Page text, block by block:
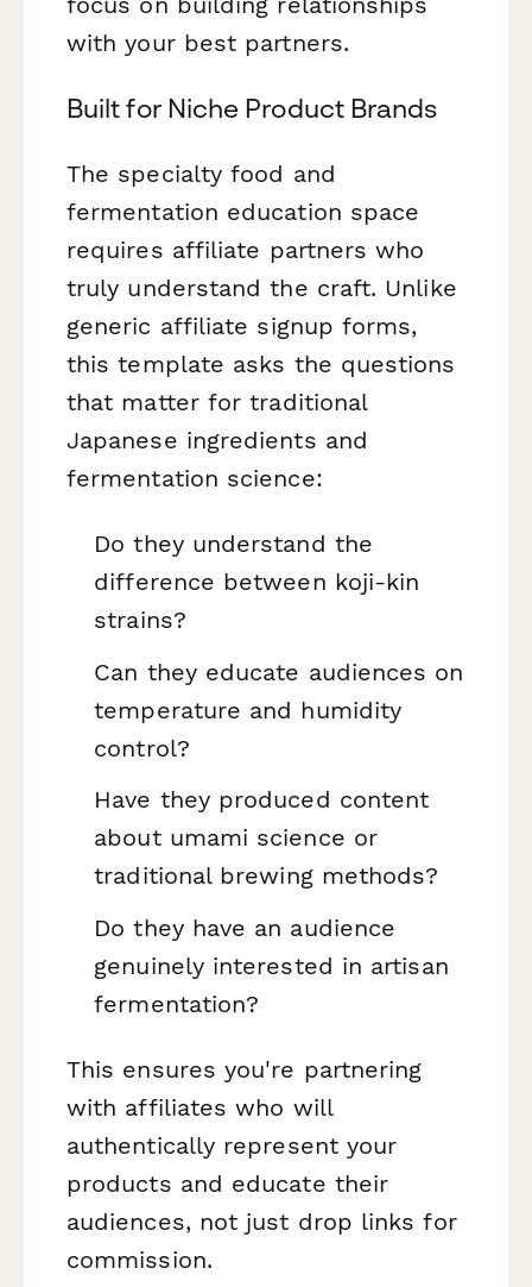
with your best partners.
Built for Niche Product Brands
The specialty food and
fermentation education space
requires affiliate partners who
truly understand the craft. Unlike
generic affiliate signup forms,
this template asks the questions
that matter for traditional
Japanese ingredients and
fermentation science:
Do they understand the
difference between koji-kin
strains?
Can they educate audiences on
temperature and humidity
control?
Have they produced content
about umami science or
traditional brewing methods?
Do they have an audience
genuinely interested in artisan
fermentation?
This ensures you're partnering
with affiliates who will
authentically represent your
products and educate their
audiences, not just drop links for
commission.